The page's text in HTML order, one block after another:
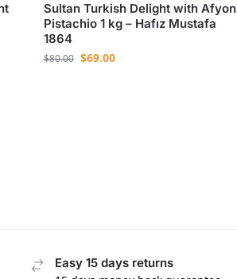
Sultan Turkish Delight with Afyon
Pistachio 1 kg – Hafız Mustafa
1864
$80.00 $69.00
Easy 15 days returns